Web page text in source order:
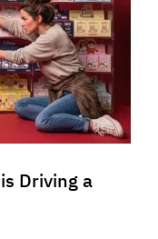
Driving a